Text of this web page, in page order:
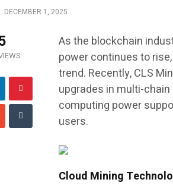
DECEMBER 1, 2025
As the blockchain
power continues to
trend. Recently, CLS
upgrades in multi-
computing power
users.
Cloud Mining